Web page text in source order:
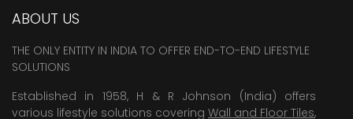
ABOUT US
THE ONLY ENTITY IN INDIA TO OFFER END-TO-END LIFESTYLE
SOLUTIONS
Established in 1958, H & R Johnson (India) offers
various lifestyle solutions covering Wall and Floor Tiles,